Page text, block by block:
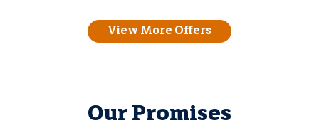
View More Offers
Our Promises